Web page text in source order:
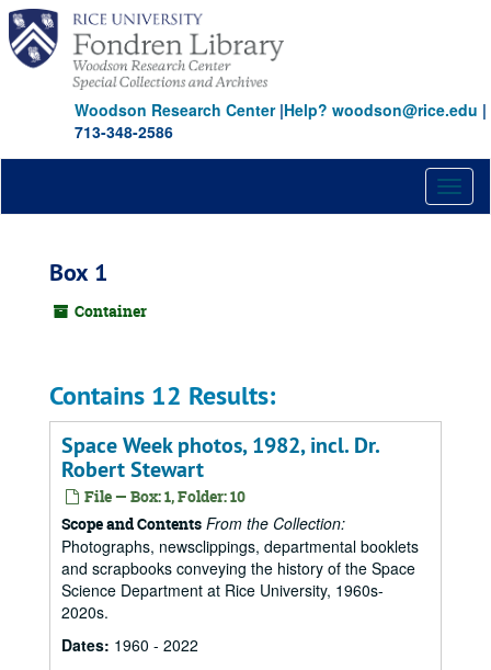
Skip
main
content
Woodson Research Center|Help? woodson@rice.edu |
713-348-2586
Box 1
Container
Contains 12 Results:
Space Week photos, 1982, incl. Dr.
Robert Stewart
File — Box: 1, Folder: 10
Scope and Contents From the Collection:
Photographs, newsclippings, departmental booklets
and scrapbooks conveying the history of the Space
Science Department at Rice University, 1960s-
2020s.
Dates: 1960 - 2022